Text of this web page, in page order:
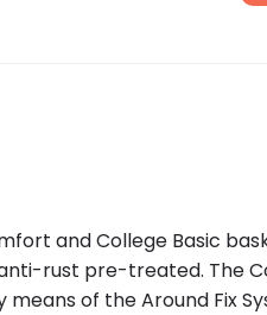
and College Basic
rust pre-treated. The
of the Around Fix